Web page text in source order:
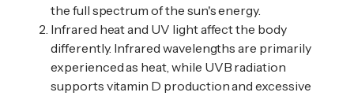
the full spectrum of the sun's energy.
Infrared heat and UV light affect the body
differently. Infrared wavelengths are primarily
experienced as heat, while UVB radiation
supports vitamin D production and excessive